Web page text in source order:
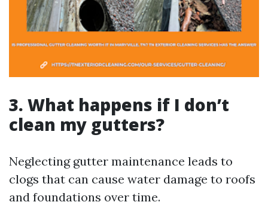
3. What happens if I don’t
clean my gutters?
Neglecting gutter maintenance leads to
clogs that can cause water damage to roofs
and foundations over time.